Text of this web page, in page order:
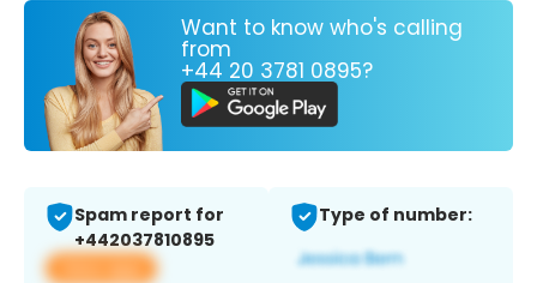
Want to know who's calling
from
+44 20 3781 0895?
Spam report for
+442037810895
View app
Type of number: